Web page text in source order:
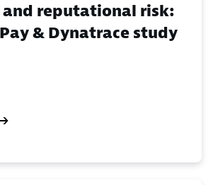
reputational risk:
& Dynatrace study